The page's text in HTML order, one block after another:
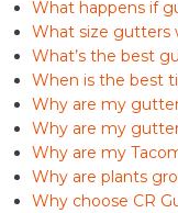
What happens if
What size gutters
What’s the best
When is the best
Why are my
Why are my
Why are my
Why are plants
Why choose CR